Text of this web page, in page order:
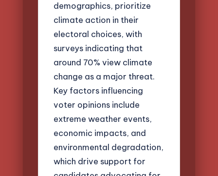
demographics, prioritize
climate action in their
electoral choices, with
surveys indicating that
around 70% view climate
change as a major threat.
Key factors influencing
voter opinions include
extreme weather events,
economic impacts, and
environmental degradation,
which drive support for